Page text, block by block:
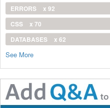
ERRORS
x 92
CSS
x 70
DATABASES
x 62
See More